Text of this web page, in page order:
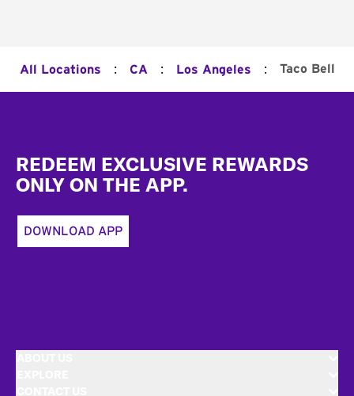
All Locations : CA : Los Angeles : Taco Bell
REDEEM EXCLUSIVE REWARDS
ONLY ON THE APP.
DOWNLOAD APP